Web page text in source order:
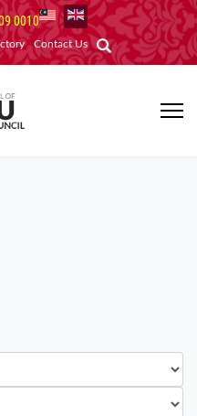
0010
Contact Us